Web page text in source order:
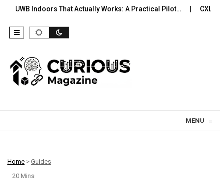
That Actually Works: A Practical Pilot… CXL Memory You
MENU ≡
Home > Guides
20 Mins